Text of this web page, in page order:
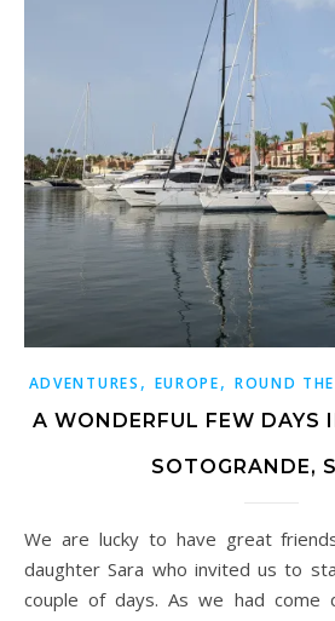
ADVENTURES , EUROPE, ROUND
A WONDERFUL FEW DAYS
SOTOGRANDE,
We are lucky to have great friends Ana and Simon and
daughter Sara who invited us to
couple of days. As we had come